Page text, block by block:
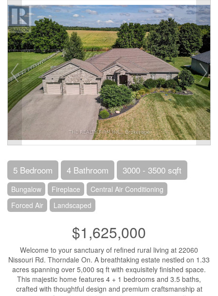
5 Bedroom 4 Bathroom 3000 - 3500 sqft
Bungalow Fireplace
Central Air Conditioning
Forced Air
Landscaped
$1,625,000
Welcome to your sanctuary of refined rural living at 22060
Nissouri Rd. Thorndale On. A breathtaking estate nestled on 1.33
acres spanning over 5,000 sq ft with exquisitely finished space.
This majestic home features 4 + 1 bedrooms and 3.5 baths,
crafted with thoughtful design and premium craftsmanship at